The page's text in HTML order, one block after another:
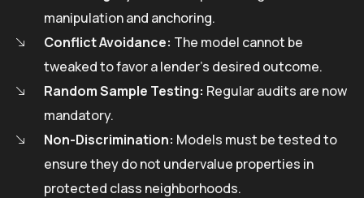
manipulation and anchoring.
Conflict Avoidance: The model cannot be
tweaked to favor a lender’s desired outcome.
Random Sample Testing: Regular audits are now
mandatory.
Non-Discrimination: Models must be tested to
ensure they do not undervalue properties in
protected class neighborhoods.